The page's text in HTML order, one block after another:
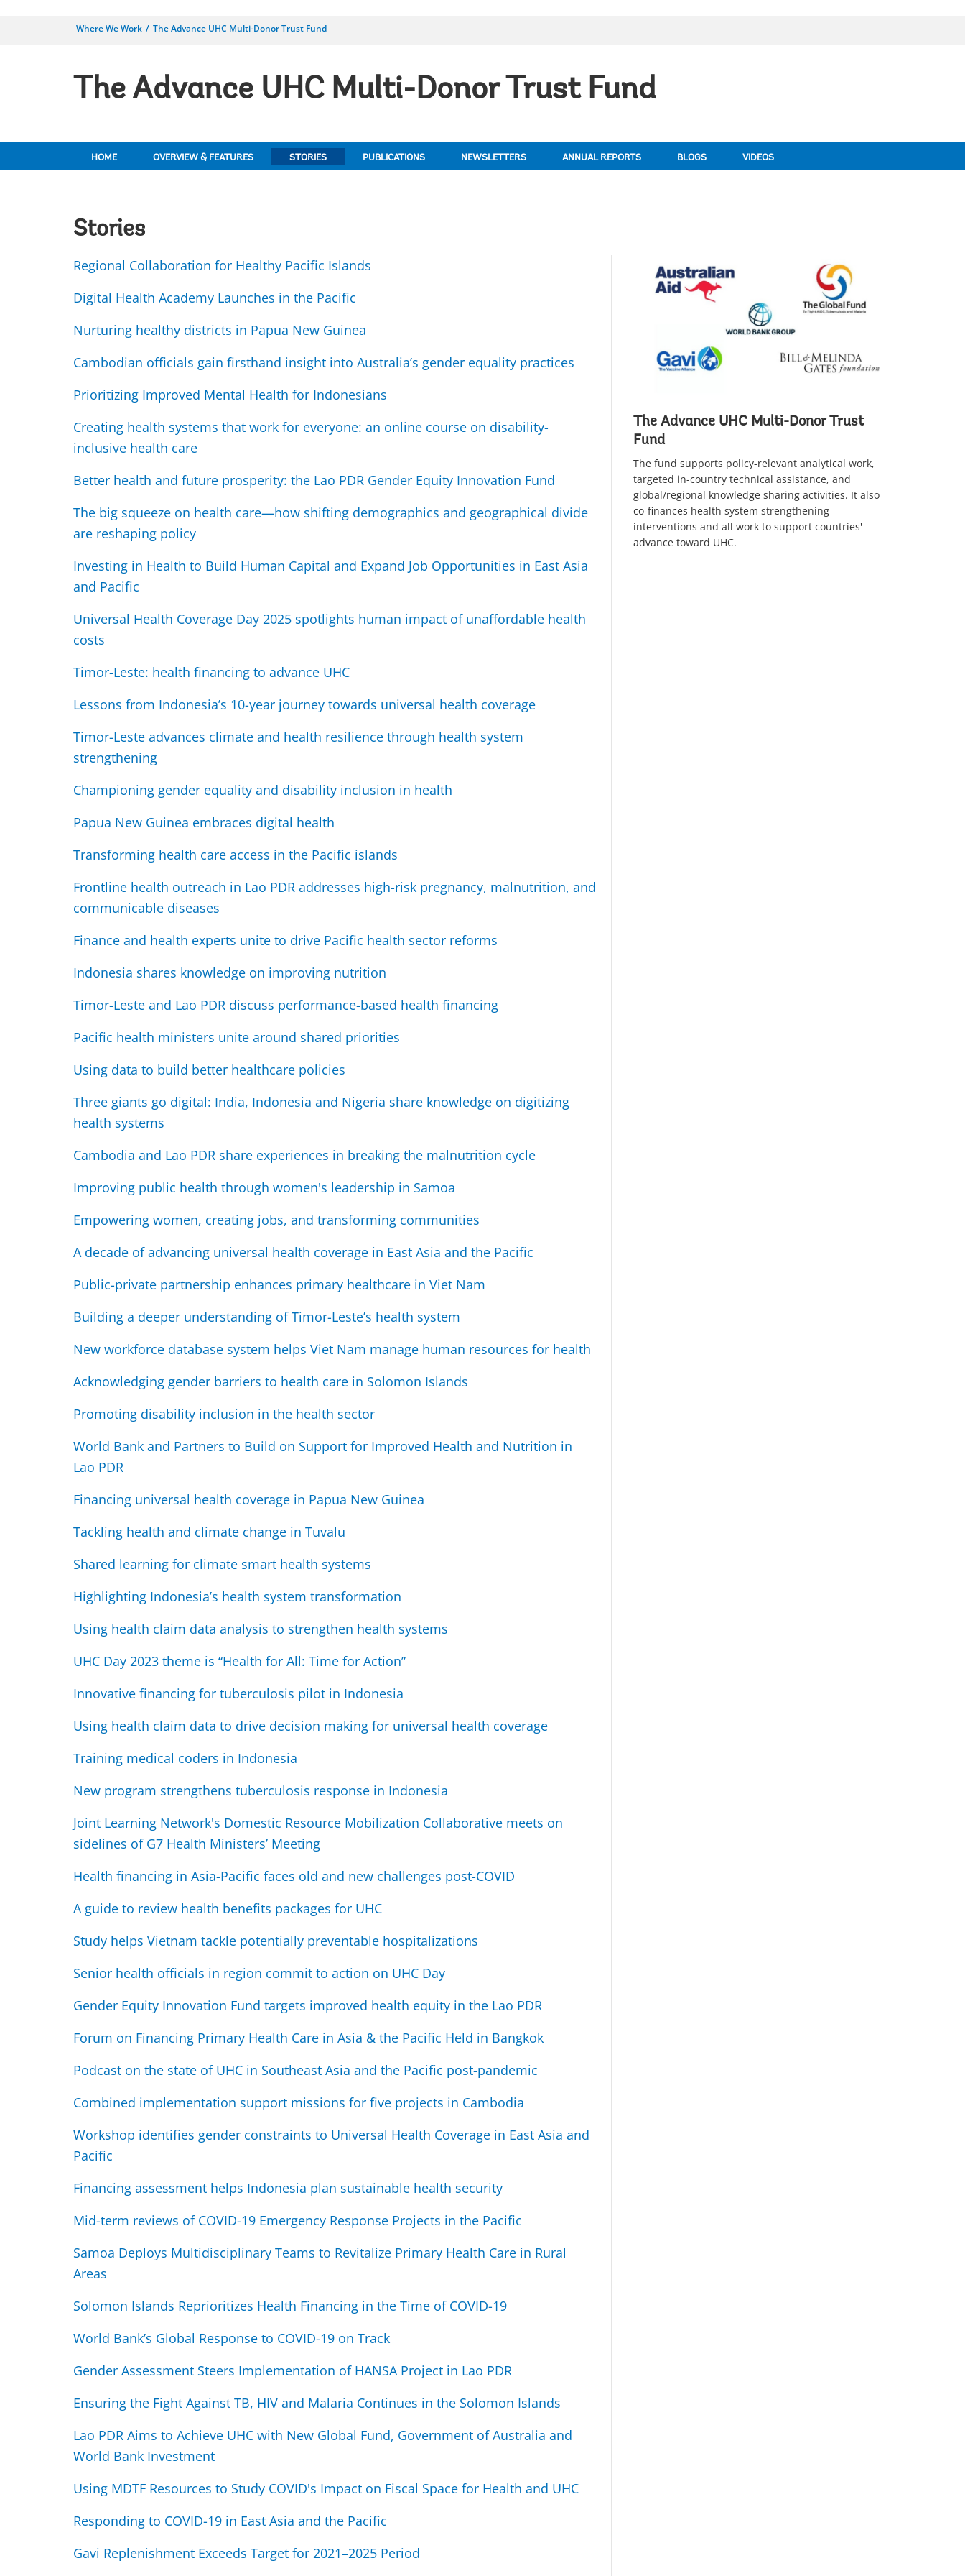
Where We Work The Advance UHC Multi-Donor Trust Fund
The Advance UHC Multi-Donor Trust Fund
HOME OVERVIEW & FEATURES STORIES PUBLICATIONS NEWSLETTERS ANNUAL REPORTS BLOGS VIDEOS
Stories
Regional Collaboration for Healthy Pacific Islands
Digital Health Academy Launches in the Pacific
Nurturing healthy districts in Papua New Guinea
Cambodian officials gain firsthand insight into Australia’s gender equality practices
Prioritizing Improved Mental Health for Indonesians
Creating health systems that work for everyone: an online course on disability-
inclusive health care
Better health and future prosperity: the Lao PDR Gender Equity Innovation Fund
The big squeeze on health care—how shifting demographics and geographical divide
are reshaping policy
Investing in Health to Build Human Capital and Expand Job Opportunities in East Asia
and Pacific
Universal Health Coverage Day 2025 spotlights human impact of unaffordable health
costs
Timor-Leste: health financing to advance UHC
Lessons from Indonesia’s 10-year journey towards universal health coverage
Timor-Leste advances climate and health resilience through health system
strengthening
Championing gender equality and disability inclusion in health
Papua New Guinea embraces digital health
Transforming health care access in the Pacific islands
Frontline health outreach in Lao PDR addresses high-risk pregnancy, malnutrition, and
communicable diseases
Finance and health experts unite to drive Pacific health sector reforms
Indonesia shares knowledge on improving nutrition
Timor-Leste and Lao PDR discuss performance-based health financing
Pacific health ministers unite around shared priorities
Using data to build better healthcare policies
Three giants go digital: India, Indonesia and Nigeria share knowledge on digitizing
health systems
Cambodia and Lao PDR share experiences in breaking the malnutrition cycle
Improving public health through women's leadership in Samoa
Empowering women, creating jobs, and transforming communities
A decade of advancing universal health coverage in East Asia and the Pacific
Public-private partnership enhances primary healthcare in Viet Nam
Building a deeper understanding of Timor-Leste’s health system
New workforce database system helps Viet Nam manage human resources for health
Acknowledging gender barriers to health care in Solomon Islands
Promoting disability inclusion in the health sector
World Bank and Partners to Build on Support for Improved Health and Nutrition in
Lao PDR
Financing universal health coverage in Papua New Guinea
Tackling health and climate change in Tuvalu
Shared learning for climate smart health systems
Highlighting Indonesia’s health system transformation
Using health claim data analysis to strengthen health systems
UHC Day 2023 theme is “Health for All: Time for Action”
Innovative financing for tuberculosis pilot in Indonesia
Using health claim data to drive decision making for universal health coverage
Training medical coders in Indonesia
New program strengthens tuberculosis response in Indonesia
Joint Learning Network's Domestic Resource Mobilization Collaborative meets on
sidelines of G7 Health Ministers’ Meeting
Health financing in Asia-Pacific faces old and new challenges post-COVID
A guide to review health benefits packages for UHC
Study helps Vietnam tackle potentially preventable hospitalizations
Senior health officials in region commit to action on UHC Day
Gender Equity Innovation Fund targets improved health equity in the Lao PDR
Forum on Financing Primary Health Care in Asia & the Pacific Held in Bangkok
Podcast on the state of UHC in Southeast Asia and the Pacific post-pandemic
Combined implementation support missions for five projects in Cambodia
Workshop identifies gender constraints to Universal Health Coverage in East Asia and
Pacific
Financing assessment helps Indonesia plan sustainable health security
Mid-term reviews of COVID-19 Emergency Response Projects in the Pacific
Samoa Deploys Multidisciplinary Teams to Revitalize Primary Health Care in Rural
Areas
Solomon Islands Reprioritizes Health Financing in the Time of COVID-19
World Bank’s Global Response to COVID-19 on Track
Gender Assessment Steers Implementation of HANSA Project in Lao PDR
Ensuring the Fight Against TB, HIV and Malaria Continues in the Solomon Islands
Lao PDR Aims to Achieve UHC with New Global Fund, Government of Australia and
World Bank Investment
Using MDTF Resources to Study COVID's Impact on Fiscal Space for Health and UHC
Responding to COVID-19 in East Asia and the Pacific
Gavi Replenishment Exceeds Target for 2021–2025 Period
The Advance UHC Multi-Donor Trust
Fund
The fund supports policy-relevant analytical work,
targeted in-country technical assistance, and
global/regional knowledge sharing activities. It also
co-finances health system strengthening
interventions and all work to support countries'
advance toward UHC.